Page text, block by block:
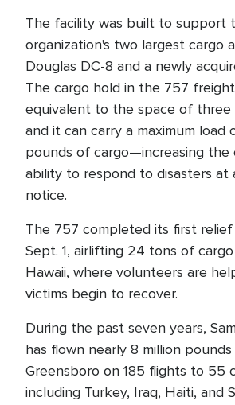
The facility was built to support
organization's two largest cargo
Douglas DC-8 and a newly
The cargo hold in the 757
equivalent to the space of three
and it can carry a maximum load
pounds of cargo—increasing the
ability to respond to disasters at
notice.
The 757 completed its first relief
Sept. 1, airlifting 24 tons of
Hawaii, where volunteers are
victims begin to recover.
During the past seven years,
has flown nearly 8 million
Greensboro on 185 flights to 55
including Turkey, Iraq, Haiti, and